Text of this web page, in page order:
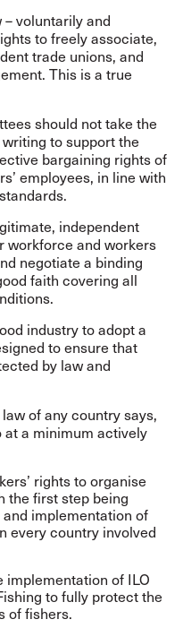
voluntarily and
to freely associate,
trade unions, and
This is a true
should not take the
to support the
bargaining rights of
employees, in line with
independent
workforce and workers
negotiate a binding
faith covering all
industry to adopt a
to ensure that
by law and
of any country says,
a minimum actively
rights to organise
the first step being
implementation of
every country involved
of ILO
to fully protect the
of fishers.